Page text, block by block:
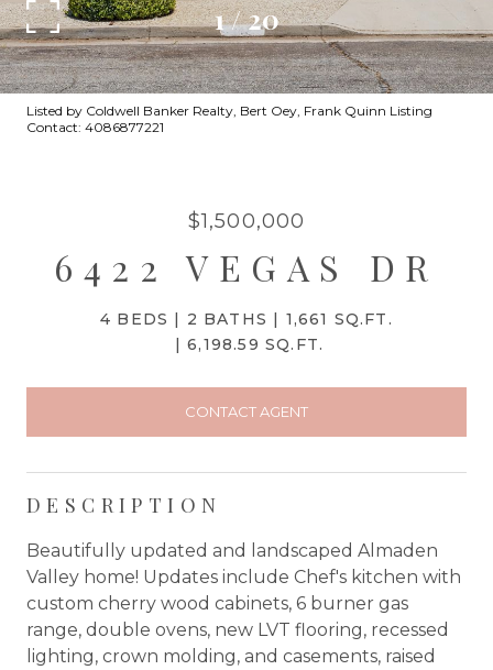
1/20
Listed by Coldwell Banker Realty, Bert Oey, Frank Quinn Listing
Contact: 4086877221
$1,500,000
6422 VEGAS DR
4 BEDS 2 BATHS
1,661 SQ.FT.
6,198.59 SQ.FT.
CONTACT AGENT
DESCRIPTION
Beautifully updated and landscaped Almaden
Valley home! Updates include Chef's kitchen with
custom cherry wood cabinets, 6 burner gas
range, double ovens, new LVT flooring, recessed
lighting, crown molding, and casements, raised